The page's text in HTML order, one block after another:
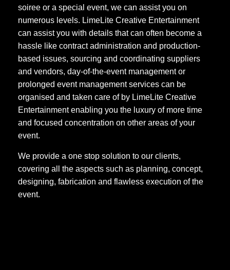
soiree or a special event, we can assist you on
numerous levels. LimeLite Creative Entertainment
can assist you with details that can often become a
hassle like contract administration and production-
based issues, sourcing and coordinating suppliers
and vendors, day-of-the-event management or
prolonged event management services can be
organised and taken care of by LimeLite Creative
Entertainment enabling you the luxury of more time
and focused concentration on other areas of your
event.
We provide a one stop solution to our clients,
covering all the aspects such as planning, concept,
designing, fabrication and flawless execution of the
event.